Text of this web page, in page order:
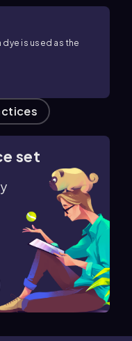
dye is used as the
set